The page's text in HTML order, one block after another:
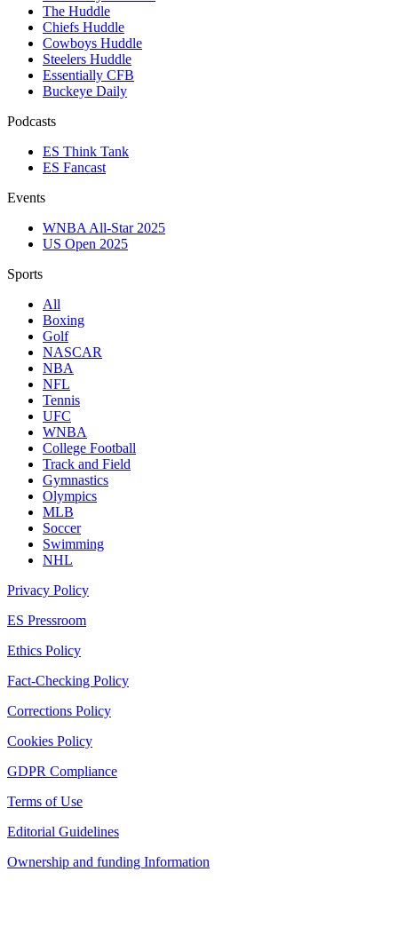
The Huddle
Chiefs Huddle
Cowboys Huddle
Steelers Huddle
Essentially CFB
Buckeye Daily
Podcasts
ES Think Tank
ES Fancast
Events
WNBA All-Star 2025
US Open 2025
Sports
All
Boxing
Golf
NASCAR
NBA
NFL
Tennis
UFC
WNBA
College Football
Track and Field
Gymnastics
Olympics
MLB
Soccer
Swimming
NHL
Privacy Policy
ES Pressroom
Ethics Policy
Fact-Checking Policy
Corrections Policy
Cookies Policy
GDPR Compliance
Terms of Use
Editorial Guidelines
Ownership and funding Information